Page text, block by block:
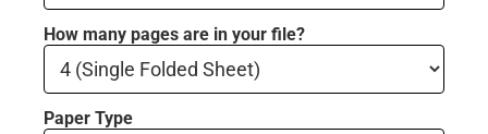
How many pages are in your file?
Paper Type